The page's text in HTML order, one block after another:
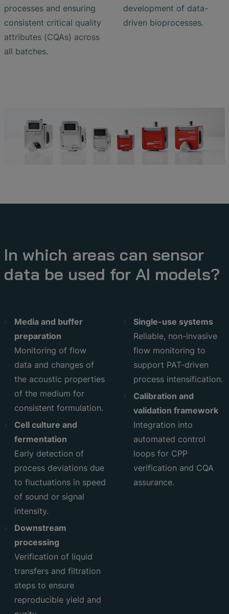
processes and ensuring
consistent critical quality
attributes (CQAs) across
all batches.
development of data-
driven bioprocesses.
In which areas can sensor
data be used for AI models?
Media and buffer
preparation
Monitoring of flow
data and changes of
the acoustic properties
of the medium for
consistent formulation.
Cell culture and
fermentation
Early detection of
process deviations due
to fluctuations in speed
of sound or signal
intensity.
Downstream
processing
Verification of liquid
transfers and filtration
steps to ensure
reproducible yield and
Single-use systems
Reliable, non-invasive
flow monitoring to
support PAT-driven
process intensification.
Calibration and
validation framework
Integration into
automated control
loops for CPP
verification and CQA
assurance.